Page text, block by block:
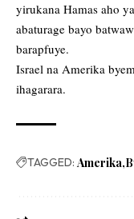
yirukana Hamas aho
abaturage bayo
barapfuye.
Israel na Amerika
ihagarara.
TAGGED: Amerika